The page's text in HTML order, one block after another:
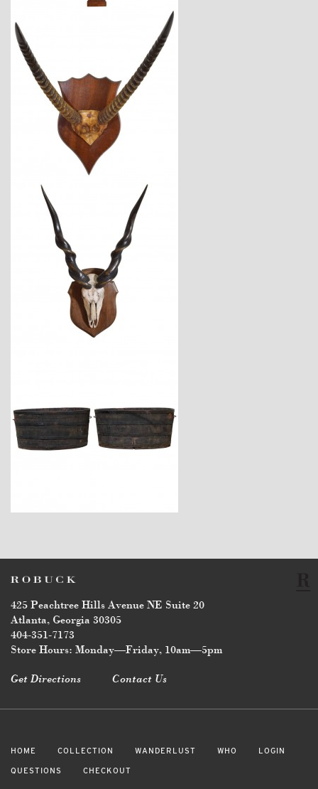
425 Peachtree Hills Avenue NE Suite 20
Atlanta, Georgia 30305
404-351-7173
Store Hours: Monday—Friday, 10am—5pm
Get Directions Contact Us
HOME COLLECTION WANDERLUST WHO LOGIN
QUESTIONS CHECKOUT